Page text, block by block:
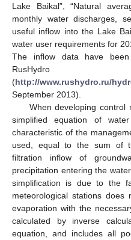
Lake Baikal”, “Natural
monthly water discharges,
useful inflow into the Lake
water user requirements for
The inflow data have
(http://www.rushydro.ru/
September 2013).
When developing
simplified equation of
characteristic of the
used, equal to the sum of
filtration inflow of
precipitation entering the
simplification is due to the
meteorological stations
evaporation with the
calculated by inverse
equation, and includes all